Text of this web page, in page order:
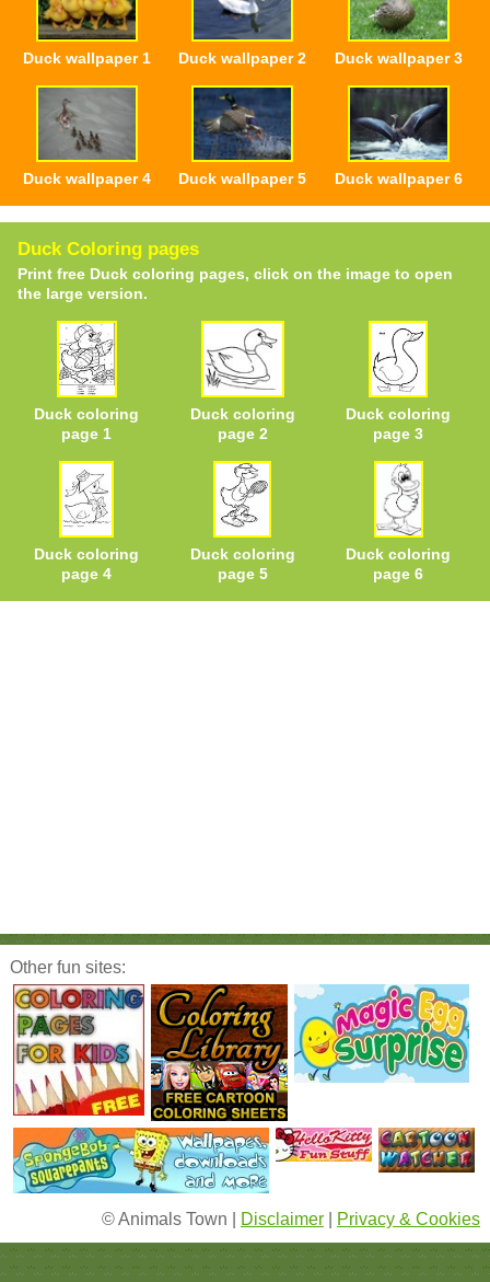
Duck wallpaper 1 Duck wallpaper 2 Duck wallpaper 3
Duck wallpaper 4 Duck wallpaper 5 Duck wallpaper 6
Duck Coloring pages
Print free Duck coloring pages, click on the image to open
the large version.
Duck coloring
page 1
Duck coloring
page 2
Duck coloring
page 3
Duck coloring
page 4
Duck coloring
page 5
Duck coloring
page 6
Other fun sites:
© Animals Town | Disclaimer Privacy & Cookies